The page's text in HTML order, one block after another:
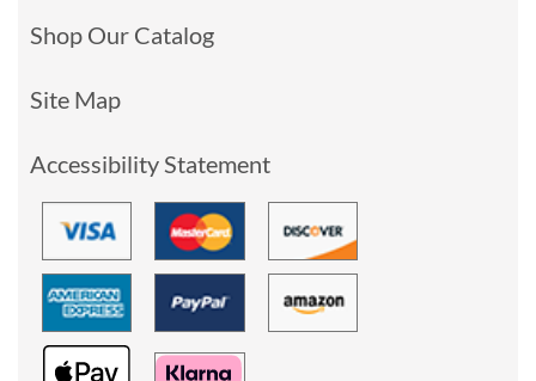
Shop Our Catalog
Site Map
Accessibility Statement